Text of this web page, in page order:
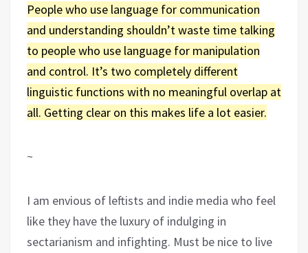
People who use language for communication
and understanding shouldn’t waste time talking
to people who use language for manipulation
and control. It’s two completely different
linguistic functions with no meaningful overlap at
all. Getting clear on this makes life a lot easier.
~
I am envious of leftists and indie media who feel
like they have the luxury of indulging in
sectarianism and infighting. Must be nice to live